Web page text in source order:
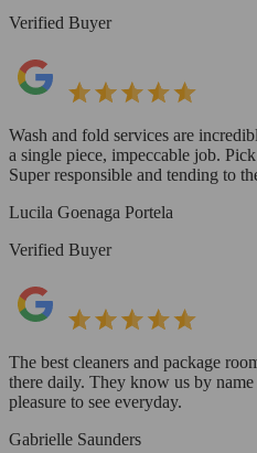
Verified Buyer
Wash and fold services are
a single piece, impeccable job.
Super responsible and tending to
Lucila Goenaga Portela
Verified Buyer
The best cleaners and package
there daily. They know us by
pleasure to see everyday.
Gabrielle Saunders